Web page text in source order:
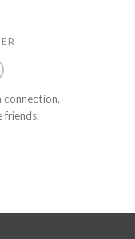
connection,
friends.